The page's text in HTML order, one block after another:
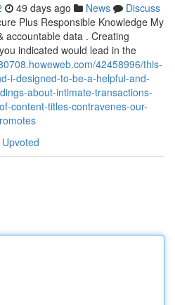
49 days ago News
Discuss
Plus Responsible Knowledge My
accountable data . Creating
indicated would lead in the
42458996/this-
i-designed-to-be-a-helpful-and-
about-intimate-transactions-
content-titles-contravenes-our-